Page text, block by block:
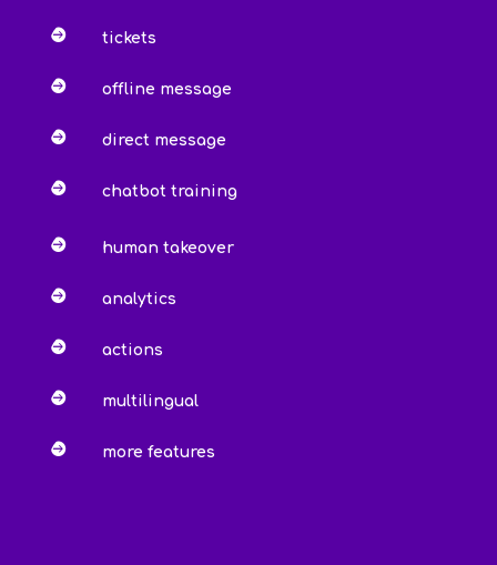
 tickets
 offline message
 direct message
 chatbot training
 human takeover
 analytics
 actions
 multilingual
 more features